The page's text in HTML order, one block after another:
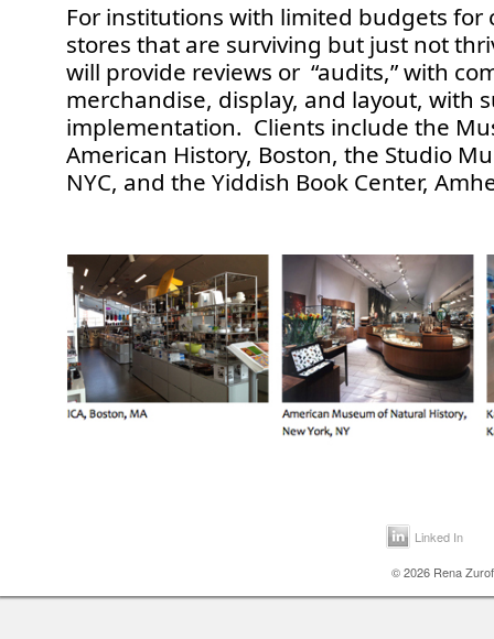
For institutions with limited budgets for
stores that are surviving but just not
will provide reviews or “audits,” with
merchandise, display, and layout, with
implementation. Clients include the
American History, Boston, the Studio
NYC, and the Yiddish Book Center,
Linked In
© 2026 Rena